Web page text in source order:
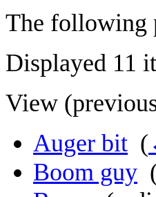
The following
Displayed 11
View (
Auger bit (
Boom guy